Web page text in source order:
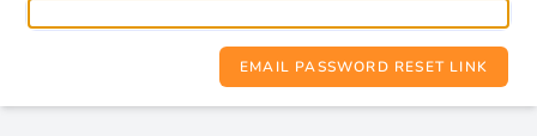
EMAIL PASSWORD RESET LINK